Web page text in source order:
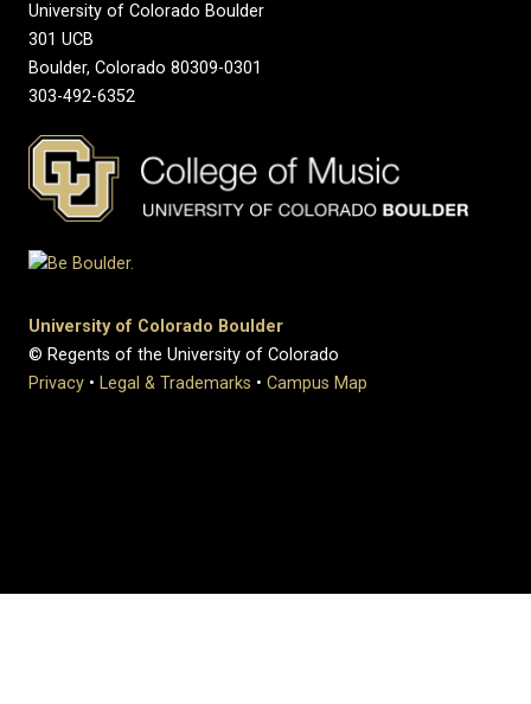
University of Colorado Boulder
301 UCB
Boulder, Colorado 80309-0301
303-492-6352
University of Colorado Boulder
© Regents of the University of Colorado
Privacy • Legal & Trademarks • Campus Map